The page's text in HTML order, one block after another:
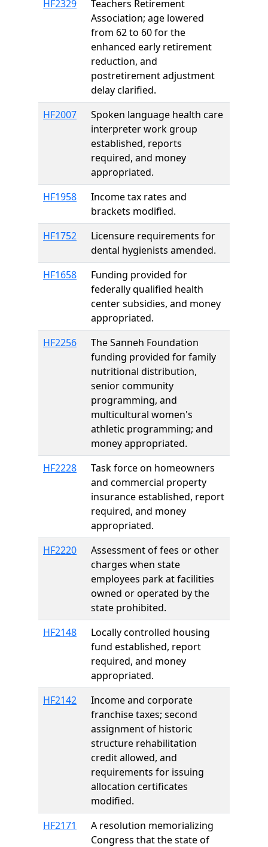
HF2329
Teachers Retirement
Association; age lowered
from 62 to 60 for the
enhanced early retirement
reduction, and
postretirement adjustment
delay clarified.
HF2007
Spoken language health care
interpreter work group
established, reports
required, and money
appropriated.
HF1958
Income tax rates and
brackets modified.
HF1752
Licensure requirements for
dental hygienists amended.
HF1658
Funding provided for
federally qualified health
center subsidies, and money
appropriated.
HF2256
The Sanneh Foundation
funding provided for family
nutritional distribution,
senior community
programming, and
multicultural women's
athletic programming; and
money appropriated.
HF2228
Task force on homeowners
and commercial property
insurance established, report
required, and money
appropriated.
HF2220
Assessment of fees or other
charges when state
employees park at facilities
owned or operated by the
state prohibited.
HF2148
Locally controlled housing
fund established, report
required, and money
appropriated.
HF2142
Income and corporate
franchise taxes; second
assignment of historic
structure rehabilitation
credit allowed, and
requirements for issuing
allocation certificates
modified.
HF2171
A resolution memorializing
Congress that the state of